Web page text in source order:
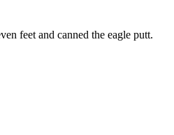
feet and canned the eagle putt.